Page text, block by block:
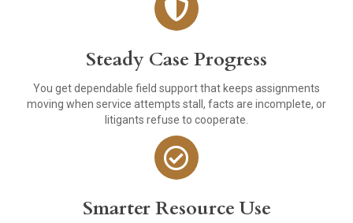
Steady Case Progress
You get dependable field support that keeps assignments
moving when service attempts stall, facts are incomplete, or
litigants refuse to cooperate.
Smarter Resource Use